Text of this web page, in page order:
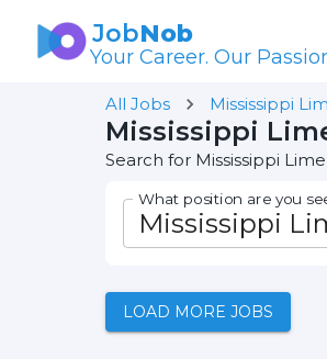
JobNob
Your Career. Our
All Jobs Mississippi
Mississippi
Search for Mississippi
What position are you
LOAD MORE JOBS